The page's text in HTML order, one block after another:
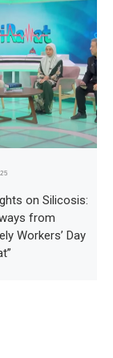
on Silicosis:
from
Workers’ Day